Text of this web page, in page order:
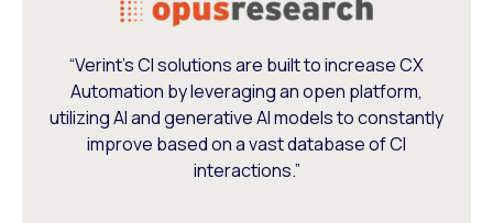
“Verint’s CI solutions are built to increase CX
Automation by leveraging an open platform,
utilizing AI and generative AI models to constantly
improve based on a vast database of CI
interactions.”